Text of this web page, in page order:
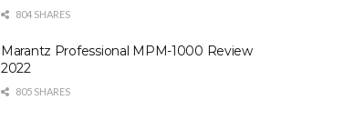
804 SHARES
Marantz Professional MPM-1000 Review
2022
805 SHARES